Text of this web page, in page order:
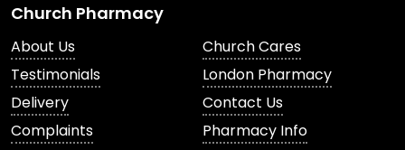
Church Pharmacy
About Us
Church Cares
Testimonials
London Pharmacy
Delivery
Contact Us
Complaints
Pharmacy Info